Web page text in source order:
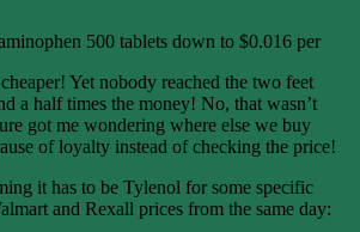
500 tablets down to $0.016 per
Yet nobody reached the two feet
a half times the money! No, that wasn’t
got me wondering where else we buy
of loyalty instead of checking the price!
it has to be Tylenol for some specific
and Rexall prices from the same day: